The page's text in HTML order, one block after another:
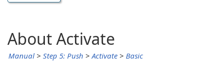
About Activate
Manual > Step 5: Push > Activate > Basic